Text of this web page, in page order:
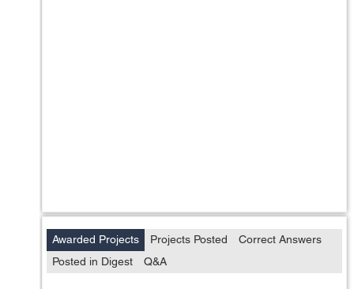
Awarded Projects Projects Posted
Correct Answers
Posted in Digest
Q&A